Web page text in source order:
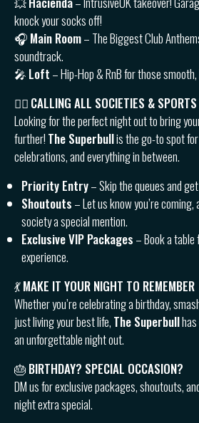
knock your socks off!
🎧 Main Room– The Biggest Club
soundtrack.
🎤 Loft – Hip-Hop & RnB for those
👯‍♂️ CALLING ALL SOCIETIES &
Looking for the perfect night out to bring
further! The Superbullis the go-to spot
celebrations, and everything in between.
Priority Entry– Skip the queues and
Shoutouts – Let us know you’re
society a special mention.
Exclusive VIP Packages – Book a
experience.
💃MAKE IT YOUR NIGHT TO REMEMBER
Whether you’re celebrating a birthday,
just living your best life, The Superbull
an unforgettable night out.
🎂 BIRTHDAY? SPECIAL OCCASION?
DM us for exclusive packages, shoutouts,
night extra special.